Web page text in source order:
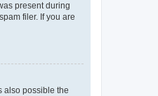
present during
filer. If you are
also possible the